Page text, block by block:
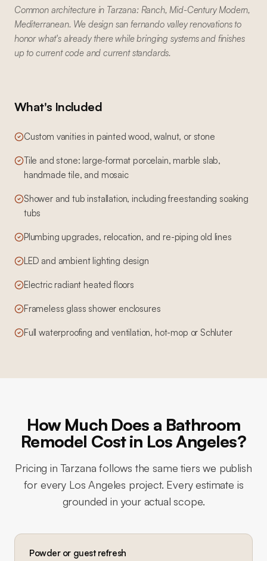
Common architecture in Tarzana: Ranch, Mid-Century Modern,
Mediterranean. We design san fernando valley renovations to
honor what's already there while bringing systems and finishes
up to current code and current standards.
What's Included
Custom vanities in painted wood, walnut, or stone
Tile and stone: large-format porcelain, marble slab,
handmade tile, and mosaic
Shower and tub installation, including freestanding soaking
tubs
Plumbing upgrades, relocation, and re-piping old lines
LED and ambient lighting design
Electric radiant heated floors
Frameless glass shower enclosures
Full waterproofing and ventilation, hot-mop or Schluter
How Much Does a Bathroom
Remodel Cost in Los Angeles?
Pricing inTarzana follows the same tiers we publish
for every Los Angeles project. Every estimate is
grounded in your actual scope.
Powder or guest refresh